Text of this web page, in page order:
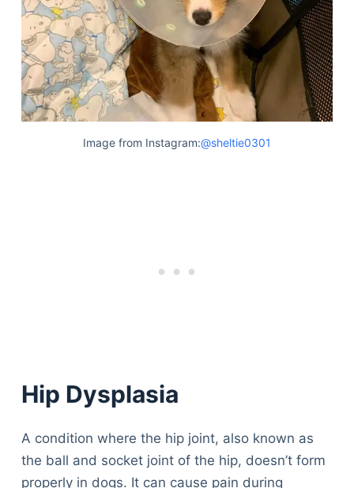
Image from Instagram:@sheltie0301
Hip Dysplasia
A condition where the hip joint, also known as
the ball and socket joint of the hip, doesn’t form
properly in dogs. It can cause pain during